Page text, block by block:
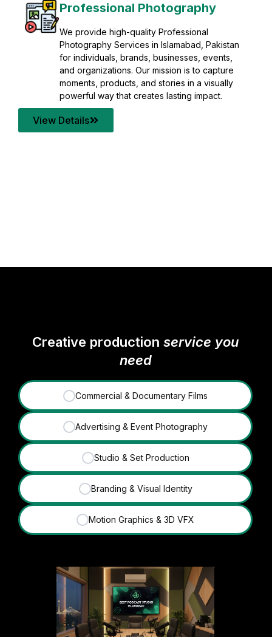
Post Production
Refine raw footage into polished, cinematic
visuals with advanced post production
solutions. We specialize in editing, color
grading, sound design, VFX, and final
mastering for professional results. Enhance
your content quality with post production that
transforms every frame into a compelling story.
View Details
Creative productionservice you
need
✓ Commercial & Documentary Films
✓ Advertising & Event Photography
✓ Studio & Set Production
✓ Branding & Visual Identity
✓ Motion Graphics & 3D VFX